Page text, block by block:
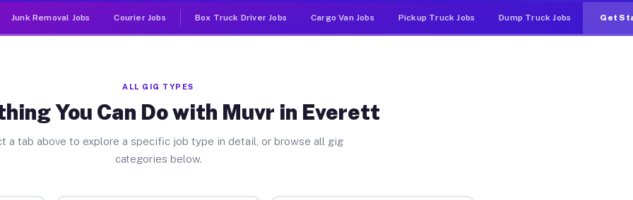
Junk Removal Jobs Courier Jobs Box Truck Driver Jobs Cargo Van Jobs Pickup Truck Jobs Dump Truck Jobs Get
ALL GIG TYPES
You Can Do with Muvr in Everett
a tab above to explore a specific job type in detail, or browse all gig
categories below.